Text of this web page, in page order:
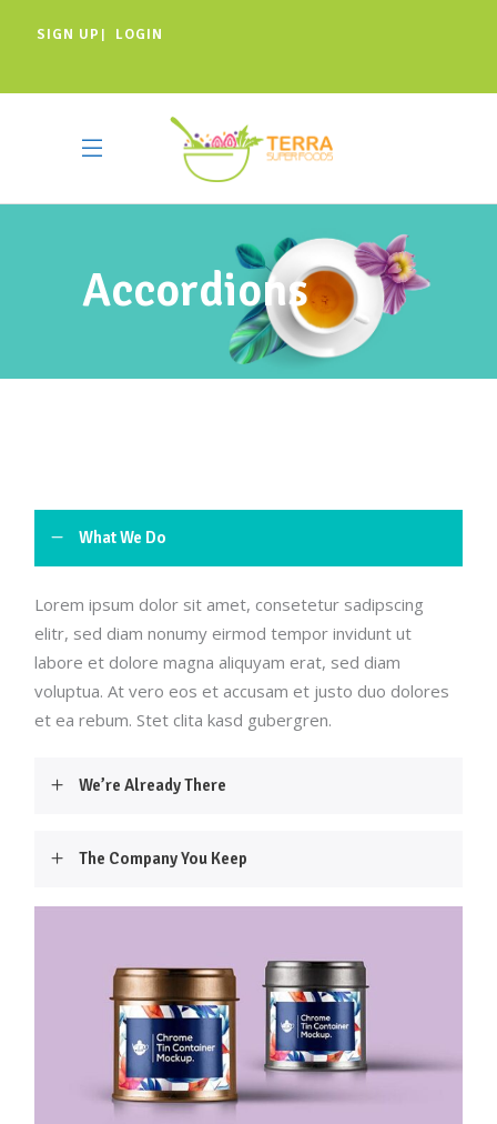
SIGN UP | LOGIN
Accordions
What We Do
Lorem ipsum dolor sit amet, consetetur sadipscing
elitr, sed diam nonumy eirmod tempor invidunt ut
labore et dolore magna aliquyam erat, sed diam
voluptua. At vero eos et accusam et justo duo dolores
et ea rebum. Stet clita kasd gubergren.
We’re Already There
The Company You Keep